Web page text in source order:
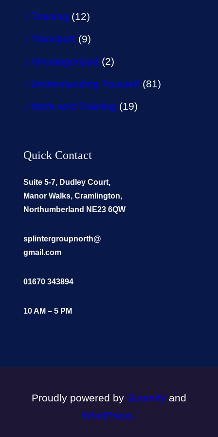
Training (12)
Transport (9)
Uncategorized (2)
Understanding Yourself (81)
Work and Training (19)
Quick Contact
Suite 5-7, Dudley Court,
Manor Walks, Cramlington,
Northumberland NE23 6QW
splintergroupnorth@
gmail.com
01670 343894
10 AM – 5 PM
Proudly powered by Gutenify and
WordPress.